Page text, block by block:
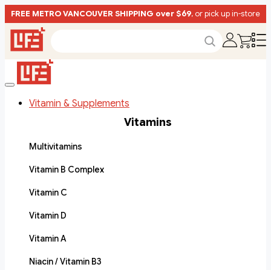
FREE METRO VANCOUVER SHIPPING over $69, or pick up in-store
Vitamin & Supplements
Vitamins
Multivitamins
Vitamin B Complex
Vitamin C
Vitamin D
Vitamin A
Niacin / Vitamin B3